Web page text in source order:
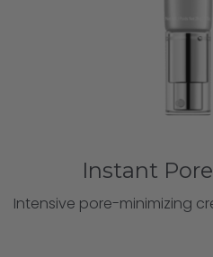
Instant
Intensive pore-minimizing